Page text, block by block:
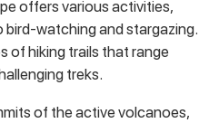
offers various activities,
bird-watching and stargazing.
of hiking trails that range
treks.
of the active volcanoes,